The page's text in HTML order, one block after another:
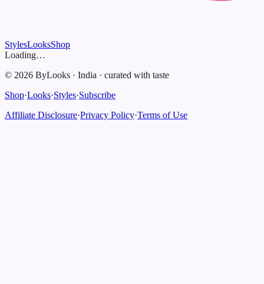
StylesLooksShop
Loading…
© 2026 ByLooks · India · curated with taste
Shop·Looks·Styles·Subscribe
Affiliate Disclosure·Privacy Policy·Terms of Use